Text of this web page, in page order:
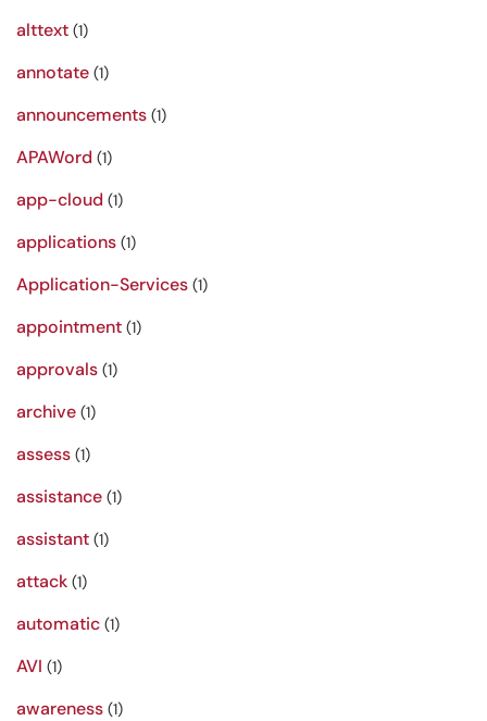
alttext (1)
annotate (1)
announcements (1)
APAWord (1)
app-cloud (1)
applications (1)
Application-Services (1)
appointment (1)
approvals (1)
archive (1)
assess (1)
assistance (1)
assistant (1)
attack (1)
automatic (1)
AVI (1)
awareness (1)